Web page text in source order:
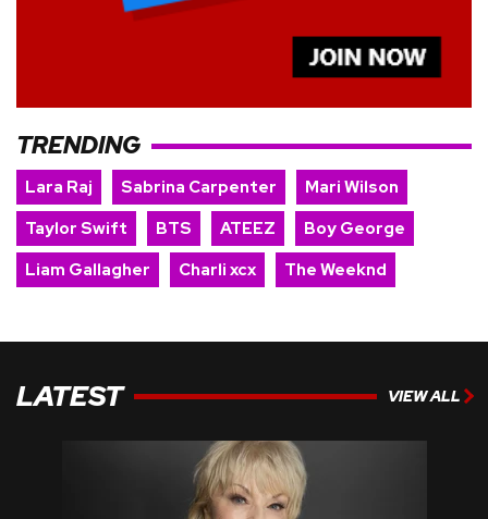
TRENDING
Lara Raj Sabrina Carpenter
Mari Wilson
Taylor Swift
BTS ATEEZ
Boy George
Liam Gallagher
Charli xcx The Weeknd
LATEST VIEW ALL